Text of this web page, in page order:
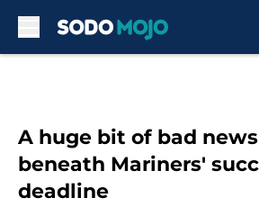
A huge bit of bad
beneath Mariners'
deadline